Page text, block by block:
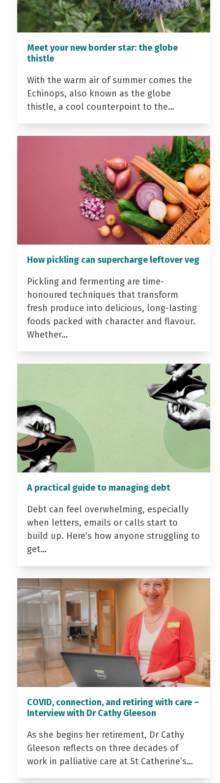
Meet your new border star: the globe
thistle
With the warm air of summer comes the
Echinops, also known as the globe
thistle, a cool counterpoint to the…
How pickling can supercharge leftover veg
Pickling and fermenting are time-
honoured techniques that transform
fresh produce into delicious, long-lasting
foods packed with character and flavour.
Whether…
A practical guide to managing debt
Debt can feel overwhelming, especially
when letters, emails or calls start to
build up. Here’s how anyone struggling to
get…
COVID, connection, and retiring with care –
Interview with Dr Cathy Gleeson
As she begins her retirement, Dr Cathy
Gleeson reflects on three decades of
work in palliative care at St Catherine’s…